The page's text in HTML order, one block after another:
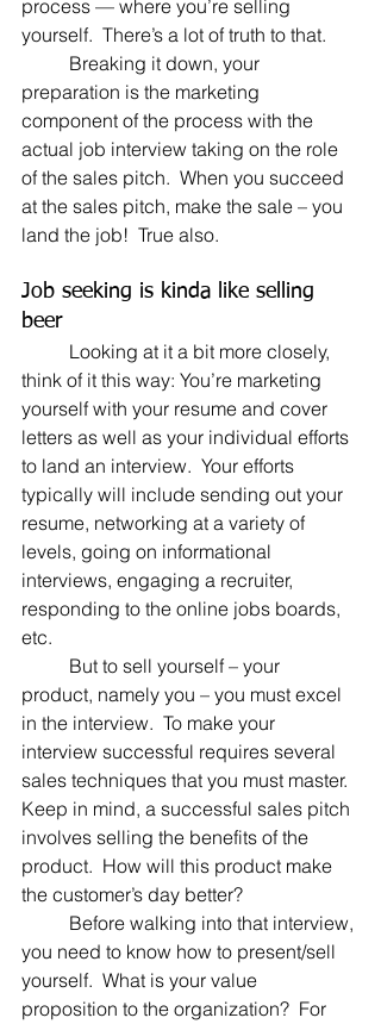
process — where you’re selling
yourself.  There’s a lot of truth to that.
preparation is the marketing
component of the process with the
actual job interview taking on the role
of the sales pitch.  When you succeed
at the sales pitch, make the sale – you
land the job!  True also.
Job seeking is kinda like selling
beer
think of it this way: You’re marketing
yourself with your resume and cover
letters as well as your individual efforts
to land an interview.  Your efforts
typically will include sending out your
resume, networking at a variety of
levels, going on informational
interviews, engaging a recruiter,
responding to the online jobs boards,
etc.
product, namely you – you must excel
in the interview.  To make your
interview successful requires several
sales techniques that you must master.
Keep in mind, a successful sales pitch
involves selling the benefits of the
product.  How will this product make
the customer’s day better?
you need to know how to present/sell
yourself.  What is your value
proposition to the organization?  For